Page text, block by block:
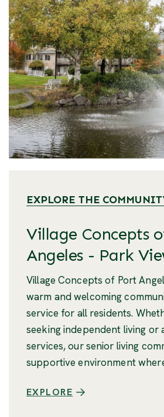
EXPLORE THE
Village Concepts
Angeles - Park
Village Concepts of Port
warm and welcoming
service for all residents.
seeking independent living or
services, our senior living
supportive environment
EXPLORE